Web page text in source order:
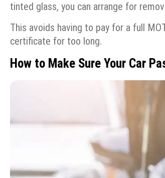
tinted glass, you can arrange for
This avoids having to pay for a full
certificate for too long.
How to Make Sure Your Car